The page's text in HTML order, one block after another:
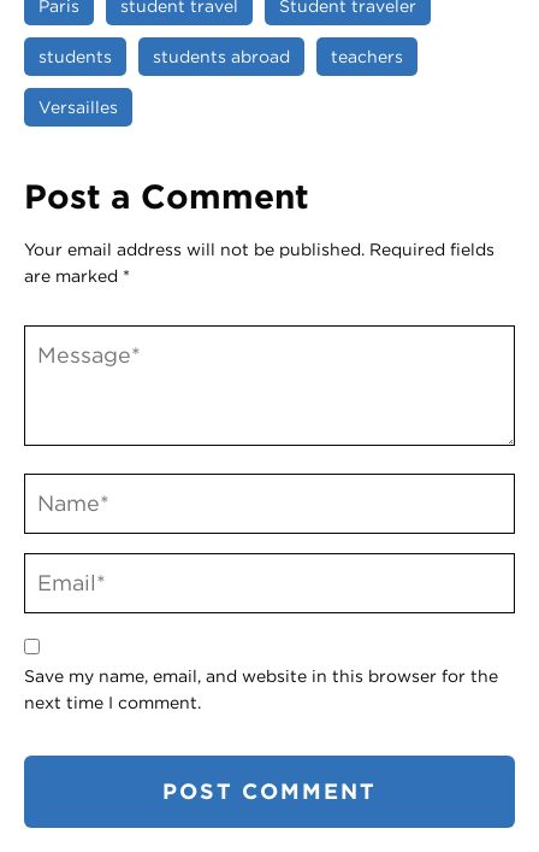
Paris student travel Student traveler
students students abroad teachers
Versailles
Post a Comment
Your email address will not be published. Required fields
are marked *
Save my name, email, and website in this browser for the
next time I comment.